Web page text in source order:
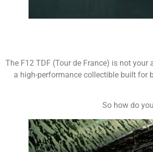
The F12 TDF (Tour de France) is not
a high-performance collectible built for
So how do